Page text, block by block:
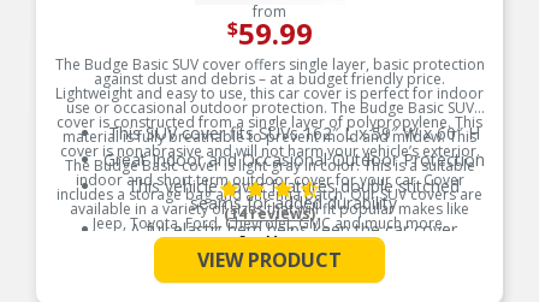
from
$59.99
The Budge Basic SUV cover offers single layer, basic protection
against dust and debris – at a budget friendly price.
Lightweight and easy to use, this car cover is perfect for indoor
use or occasional outdoor protection. The Budge Basic SUV
cover is constructed from a single layer of polypropylene. This
material is fully breathable to prevent mold and mildew. This
cover is nonabrasive and will not harm your vehicle’s exterior.
The Budge Basic cover is light gray in color. This is a suitable
indoor and short term outdoor cover for your car. Cover
includes a storage bag and antenna patch. Our SUV covers are
available in a variety of sizes that will fit popular makes like
Jeep, Toyota, Ford, Chevrolet, GMC and much more.
Product Features:
This SUV cover fits SUVs 162″ L x 59″ W x 60″ H
Great Indoor and Occasional Outdoor Protection
This vehicle cover features double stitched
seams for added durability
A full elastic hem helps keep the car cover
securely on your vehicle
Will defend against dust, dirt, bird droppings, tree
sap and more
See More
(14 reviews)
VIEW PRODUCT